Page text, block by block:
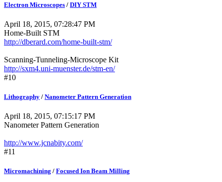
Electron Microscopes / DIY STM
April 18, 2015, 07:28:47 PM
Home-Built STM
http://dberard.com/home-built-stm/
Scanning-Tunneling-Microscope Kit
http://sxm4.uni-muenster.de/stm-en/
#10
Lithography / Nanometer Pattern Generation
April 18, 2015, 07:15:17 PM
Nanometer Pattern Generation
http://www.jcnabity.com/
#11
Micromachining / Focused Ion Beam Milling